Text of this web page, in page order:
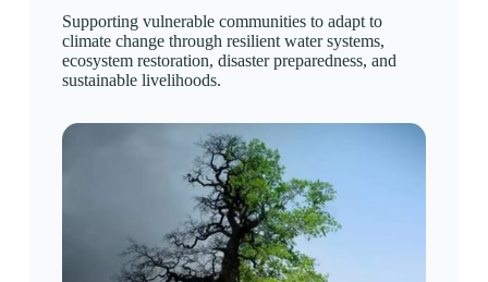
Supporting vulnerable communities to adapt to
climate change through resilient water systems,
ecosystem restoration, disaster preparedness, and
sustainable livelihoods.